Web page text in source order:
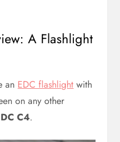
A Flashlight
an EDC flashlight with
on any other
C4.